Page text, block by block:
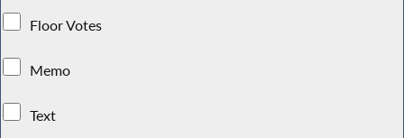
Floor Votes
Memo
Text